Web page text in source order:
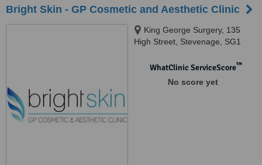
Bright Skin - GP Cosmetic and Aesthetic Clinic
King George Surgery, 135
High Street, Stevenage, SG1
WhatClinic ServiceScore™
No score yet